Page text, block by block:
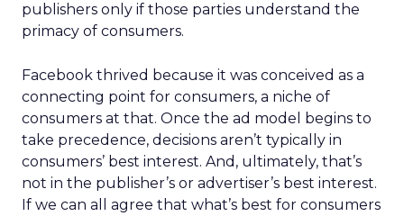
publishers only if those parties understand the
primacy of consumers.
Facebook thrived because it was conceived as a
connecting point for consumers, a niche of
consumers at that. Once the ad model begins to
take precedence, decisions aren’t typically in
consumers’ best interest. And, ultimately, that’s
not in the publisher’s or advertiser’s best interest.
If we can all agree that what’s best for consumers